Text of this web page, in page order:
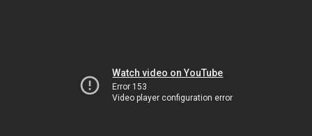
Watch video on YouTube
Error 153
Video player configuration error